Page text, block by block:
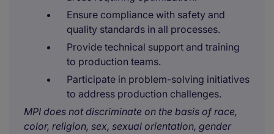
Ensure compliance with safety and
quality standards in all processes.
Provide technical support and training
to production teams.
Participate in problem-solving initiatives
to address production challenges.
MPI does not discriminate on the basis of race,
color, religion, sex, sexual orientation, gender